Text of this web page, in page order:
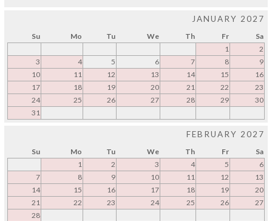
JANUARY 2027
Su Mo Tu We Th Fr
Sa
1
2
3
4 5 6 7 8
9
10
11 12 13 14 15
16
17
18 19 20 21 22
23
24
25 26 27 28 29
30
31
FEBRUARY 2027
Su Mo Tu We Th Fr
Sa
1
2 3 4 5
6
7
8 9 10 11 12
13
14
15 16 17 18 19
20
21
22 23 24 25 26
27
28